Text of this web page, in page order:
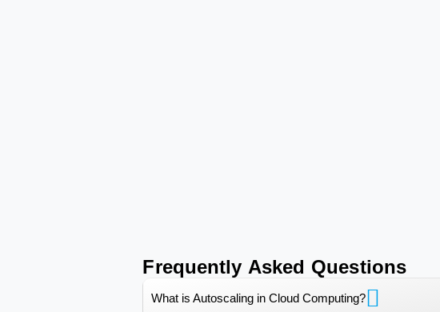
Frequently Asked Questions
What is Autoscaling in Cloud Computing?